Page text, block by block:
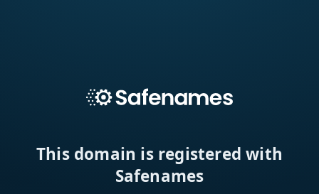
This domain is registered with
Safenames